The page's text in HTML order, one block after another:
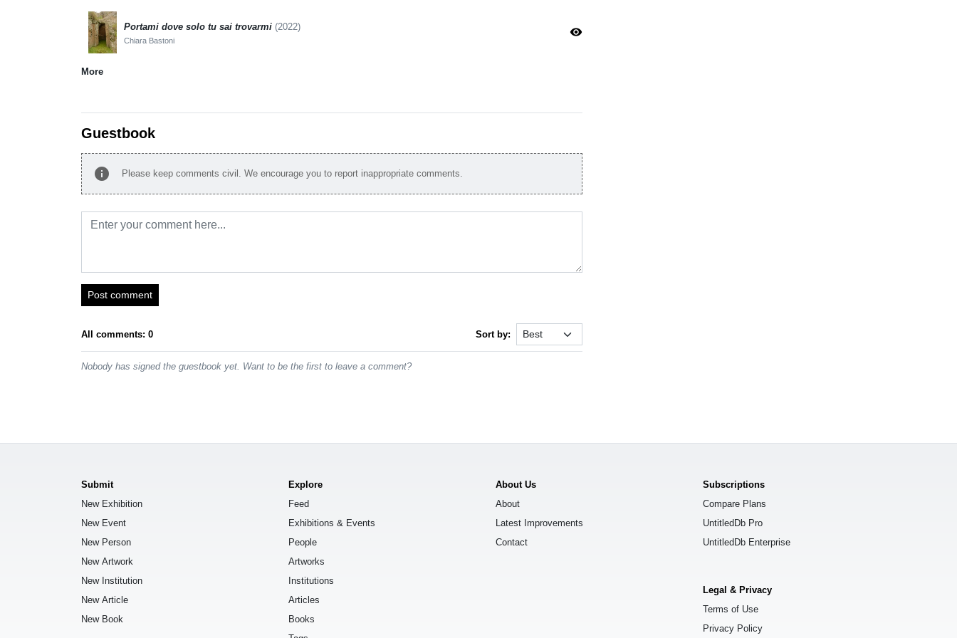
Portami dove solo tu sai trovarmi (2022)
Chiara Bastoni
visibility
More
Guestbook
info Please keep comments civil. We encourage you to report inappropriate comments.
Post comment
All comments: 0 Sort by:
Nobody has signed the guestbook yet. Want to be the first to leave a comment?
Submit
New Exhibition
New Event
New Person
New Artwork
New Institution
New Article
New Book
Explore
Feed
Exhibitions & Events
People
Artworks
Institutions
Articles
Books
About Us
About
Latest Improvements
Contact
Subscriptions
Compare Plans
UntitledDb Pro
UntitledDb Enterprise
Legal & Privacy
Terms of Use
Privacy Policy